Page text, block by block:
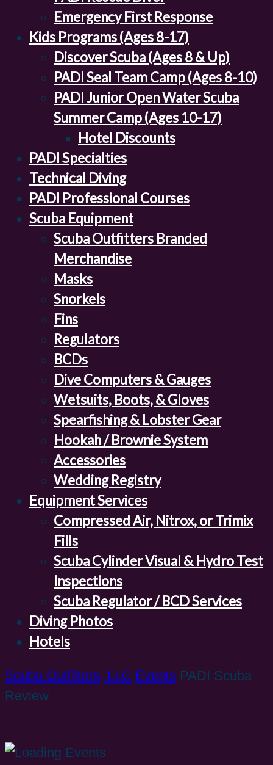
Emergency First Response
Kids Programs (Ages 8-17)
Discover Scuba (Ages 8 & Up)
PADI Seal Team Camp (Ages 8-10)
PADI Junior Open Water Scuba
Summer Camp (Ages 10-17)
Hotel Discounts
PADI Specialties
Technical Diving
PADI Professional Courses
Scuba Equipment
Scuba Outfitters Branded
Merchandise
Masks
Snorkels
Fins
Regulators
BCDs
Dive Computers & Gauges
Wetsuits, Boots, & Gloves
Spearfishing & Lobster Gear
Hookah / Brownie System
Accessories
Wedding Registry
Equipment Services
Compressed Air, Nitrox, or Trimix
Fills
Scuba Cylinder Visual & Hydro Test
Inspections
Scuba Regulator / BCD Services
Diving Photos
Hotels
Scuba Outfitters, LLC Events PADI Scuba
Review